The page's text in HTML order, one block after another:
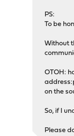
PS:
To be
Without
OTOH:
on the
So, if I
Please